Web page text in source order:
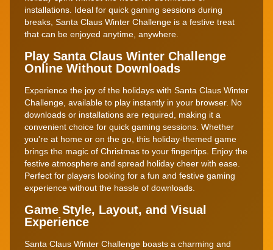
installations. Ideal for quick gaming sessions during
breaks, Santa Claus Winter Challenge is a festive treat
that can be enjoyed anytime, anywhere.
Play Santa Claus Winter Challenge
Online Without Downloads
Experience the joy of the holidays with Santa Claus Winter
Challenge, available to play instantly in your browser. No
downloads or installations are required, making it a
convenient choice for quick gaming sessions. Whether
you're at home or on the go, this holiday-themed game
brings the magic of Christmas to your fingertips. Enjoy the
festive atmosphere and spread holiday cheer with ease.
Perfect for players looking for a fun and festive gaming
experience without the hassle of downloads.
Game Style, Layout, and Visual
Experience
Santa Claus Winter Challenge boasts a charming and